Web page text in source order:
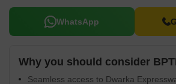
WhatsApp
Why you should consider
Seamless access to Dwarka